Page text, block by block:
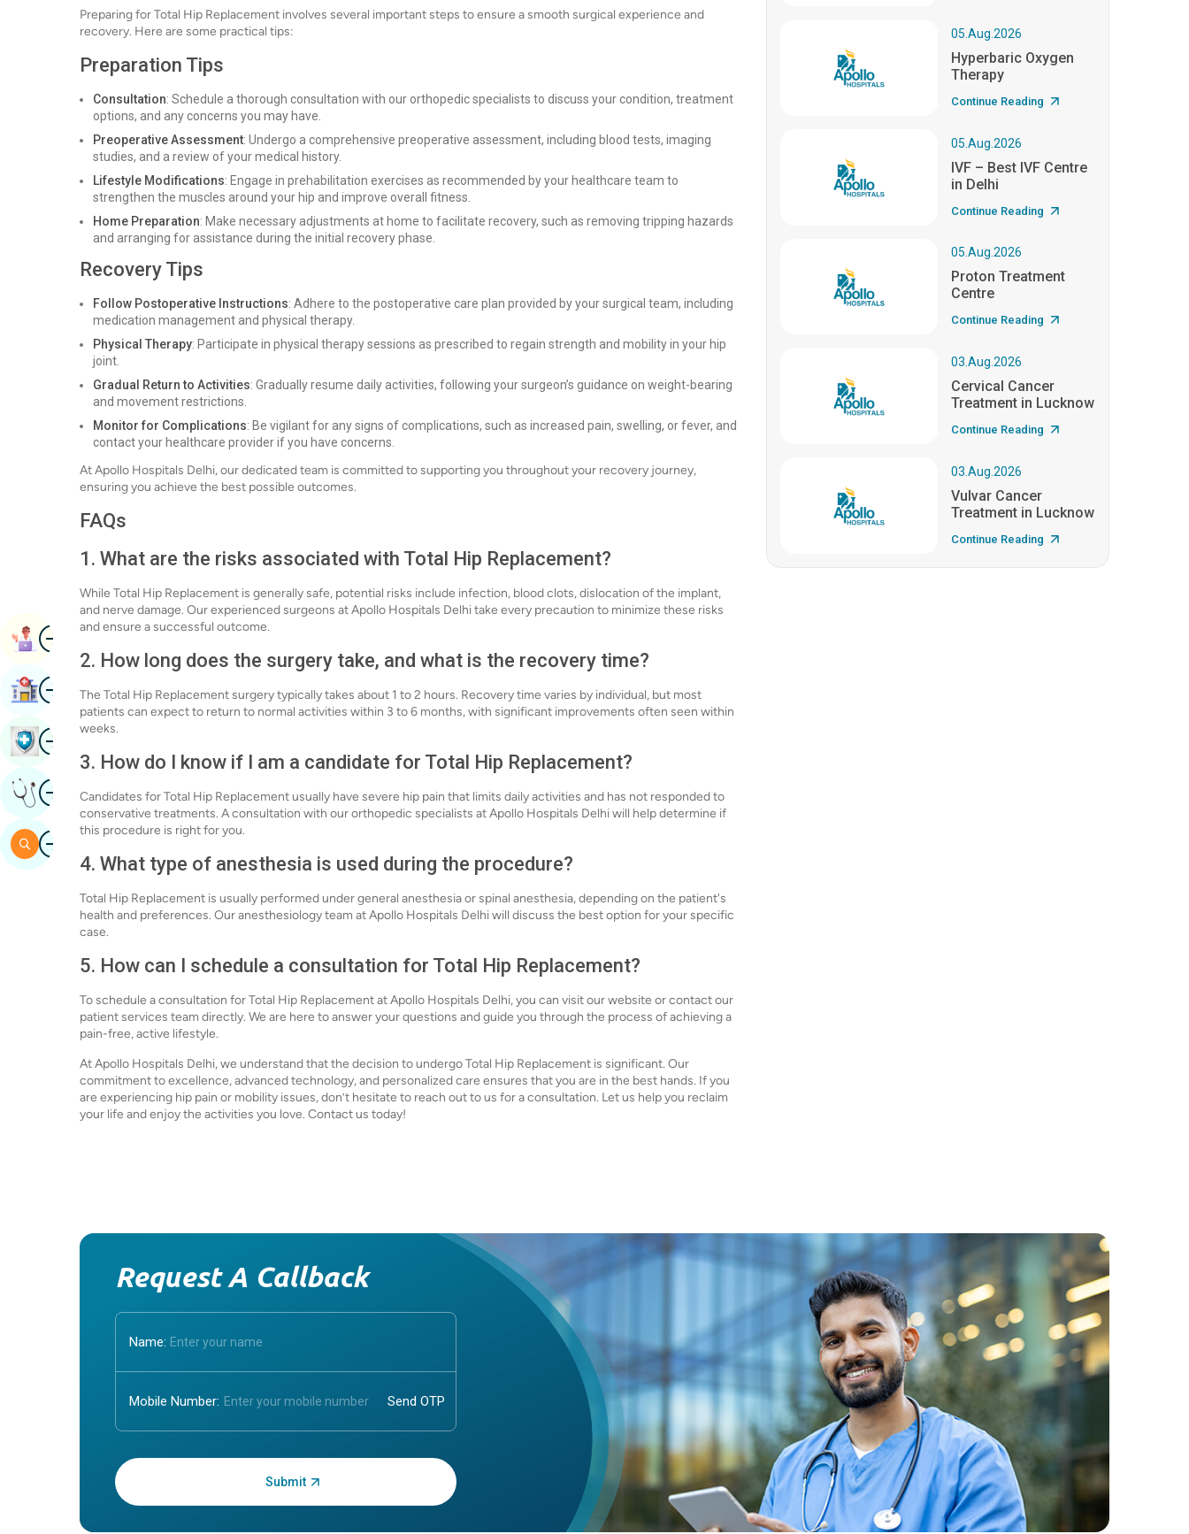
Preparing for Total Hip Replacement involves several important steps to ensure a smooth surgical experience and
recovery. Here are some practical tips:
Preparation Tips
Consultation: Schedule a thorough consultation with our orthopedic specialists to discuss your condition, treatment
options, and any concerns you may have.
Preoperative Assessment: Undergo a comprehensive preoperative assessment, including blood tests, imaging
studies, and a review of your medical history.
Lifestyle Modifications: Engage in prehabilitation exercises as recommended by your healthcare team to
strengthen the muscles around your hip and improve overall fitness.
Home Preparation: Make necessary adjustments at home to facilitate recovery, such as removing tripping hazards
and arranging for assistance during the initial recovery phase.
Recovery Tips
Follow Postoperative Instructions: Adhere to the postoperative care plan provided by your surgical team, including
medication management and physical therapy.
Physical Therapy: Participate in physical therapy sessions as prescribed to regain strength and mobility in your hip
joint.
Gradual Return to Activities: Gradually resume daily activities, following your surgeon’s guidance on weight-bearing
and movement restrictions.
Monitor for Complications: Be vigilant for any signs of complications, such as increased pain, swelling, or fever, and
contact your healthcare provider if you have concerns.
At Apollo Hospitals Delhi, our dedicated team is committed to supporting you throughout your recovery journey,
ensuring you achieve the best possible outcomes.
FAQs
1. What are the risks associated with Total Hip Replacement?
While Total Hip Replacement is generally safe, potential risks include infection, blood clots, dislocation of the implant,
and nerve damage. Our experienced surgeons at Apollo Hospitals Delhi take every precaution to minimize these risks
and ensure a successful outcome.
2. How long does the surgery take, and what is the recovery time?
The Total Hip Replacement surgery typically takes about 1 to 2 hours. Recovery time varies by individual, but most
patients can expect to return to normal activities within 3 to 6 months, with significant improvements often seen within
weeks.
3. How do I know if I am a candidate for Total Hip Replacement?
Candidates for Total Hip Replacement usually have severe hip pain that limits daily activities and has not responded to
conservative treatments. A consultation with our orthopedic specialists at Apollo Hospitals Delhi will help determine if
this procedure is right for you.
4. What type of anesthesia is used during the procedure?
Total Hip Replacement is usually performed under general anesthesia or spinal anesthesia, depending on the patient's
health and preferences. Our anesthesiology team at Apollo Hospitals Delhi will discuss the best option for your specific
case.
5. How can I schedule a consultation for Total Hip Replacement?
To schedule a consultation for Total Hip Replacement at Apollo Hospitals Delhi, you can visit our website or contact our
patient services team directly. We are here to answer your questions and guide you through the process of achieving a
pain-free, active lifestyle.
At Apollo Hospitals Delhi, we understand that the decision to undergo Total Hip Replacement is significant. Our
commitment to excellence, advanced technology, and personalized care ensures that you are in the best hands. If you
are experiencing hip pain or mobility issues, don’t hesitate to reach out to us for a consultation. Let us help you reclaim
your life and enjoy the activities you love. Contact us today!
05.Aug.2026
Hyperbaric Oxygen
Therapy
Continue Reading
05.Aug.2026
IVF – Best IVF Centre
in Delhi
Continue Reading
05.Aug.2026
Proton Treatment
Centre
Continue Reading
03.Aug.2026
Cervical Cancer
Treatment in Lucknow
Continue Reading
03.Aug.2026
Vulvar Cancer
Treatment in Lucknow
Continue Reading
Request A Callback
Name:
Mobile Number:
Enter OTP:
ImageBook Appointment
ImageFind Hospital
ImageBook Health Checkup
ImageGet Expert Opinion
ImageSearch